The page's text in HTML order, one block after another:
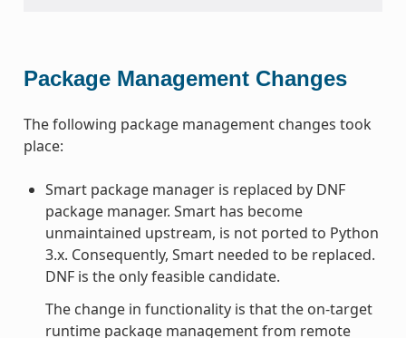
Package Management Changes
The following package management changes took
place:
Smart package manager is replaced by DNF
package manager. Smart has become
unmaintained upstream, is not ported to Python
3.x. Consequently, Smart needed to be replaced.
DNF is the only feasible candidate.
The change in functionality is that the on-target
runtime package management from remote